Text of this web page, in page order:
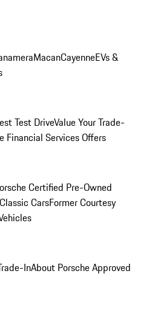
MacanCayenneEVs &
Test DriveValue Your Trade-
Financial Services Offers
Certified Pre-Owned
Classic CarsFormer Courtesy
InAbout Porsche Approved